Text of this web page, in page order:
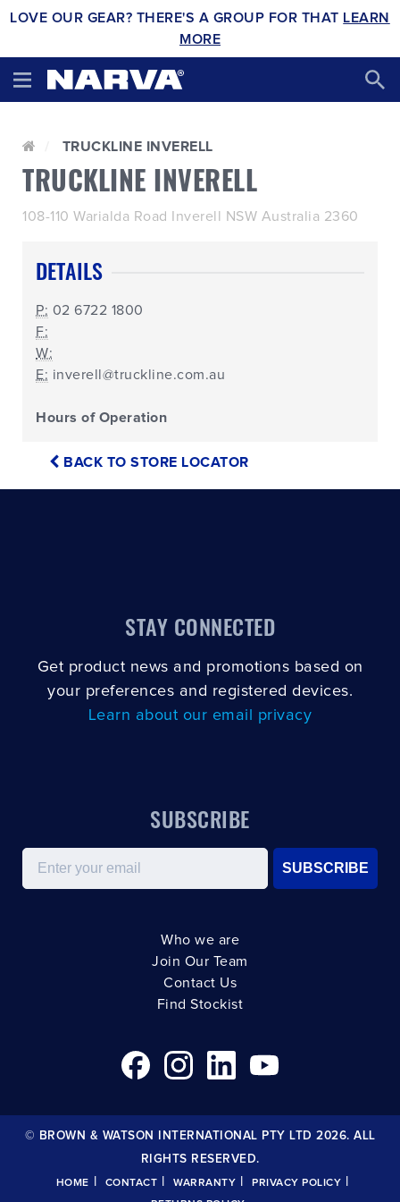
LOVE OUR GEAR? THERE'S A GROUP FOR THAT LEARN
MORE
TRUCKLINE INVERELL
TRUCKLINE INVERELL
108-110 Warialda Road Inverell NSW Australia 2360
DETAILS
P: 02 6722 1800
F:
W:
E: inverell@truckline.com.au
Hours of Operation
BACK TO STORE LOCATOR
STAY CONNECTED
Get product news and promotions based on
your preferences and registered devices.
Learn about our email privacy
SUBSCRIBE
Email
SUBSCRIBE
Who we are
Join Our Team
Contact Us
Find Stockist
© BROWN & WATSON INTERNATIONAL PTY LTD 2026. ALL
RIGHTS RESERVED.
HOME | CONTACT | WARRANTY | PRIVACY POLICY |